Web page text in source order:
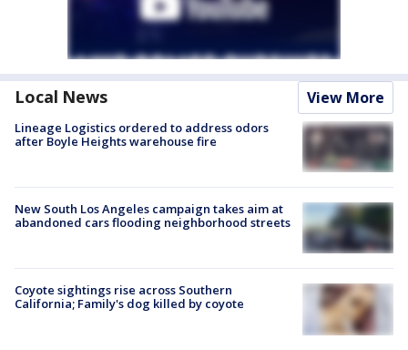
Local News View More
Lineage Logistics ordered to address odors
after Boyle Heights warehouse fire
New South Los Angeles campaign takes aim at
abandoned cars flooding neighborhood streets
Coyote sightings rise across Southern
California; Family's dog killed by coyote